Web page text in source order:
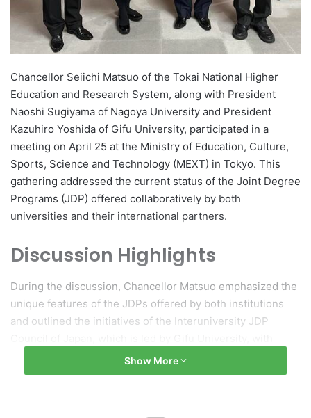
Chancellor Seiichi Matsuo of the Tokai National Higher
Education and Research System, along with President
Naoshi Sugiyama of Nagoya University and President
Kazuhiro Yoshida of Gifu University, participated in a
meeting on April 25 at the Ministry of Education, Culture,
Sports, Science and Technology (MEXT) in Tokyo. This
gathering addressed the current status of the Joint Degree
Programs (JDP) offered collaboratively by both
universities and their international partners.
Discussion Highlights
During the discussion, Chancellor Matsuo emphasized the
unique features of the JDPs offered by both institutions
and outlined the initiatives of the Interuniversity JDP
Nagoya University serving as the vice-presidential
institution. He expressed appreciation for the ongoing
Show More